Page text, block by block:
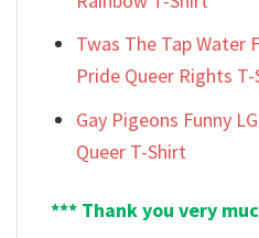
Twas The Tap Water
Pride Queer Rights
Gay Pigeons Funny
Queer T-Shirt
*** Thank you very